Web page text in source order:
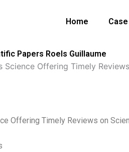
Home
Papers Roels Guillaume
Science Offering Timely
Offering Timely Reviews on